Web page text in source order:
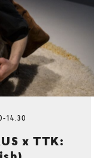
14.30
x TTK: